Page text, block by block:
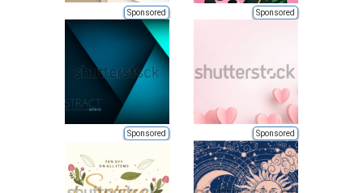
Sponsored Sponsored
Sponsored Sponsored